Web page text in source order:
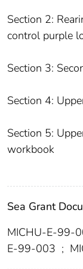
Section 2:
control purple
Section 3:
Section 4:
Section 5:
workbook
Sea Grant
MICHU-E-99-
E-99-003 ;